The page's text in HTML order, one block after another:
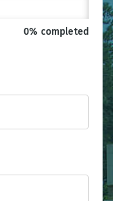
0% completed